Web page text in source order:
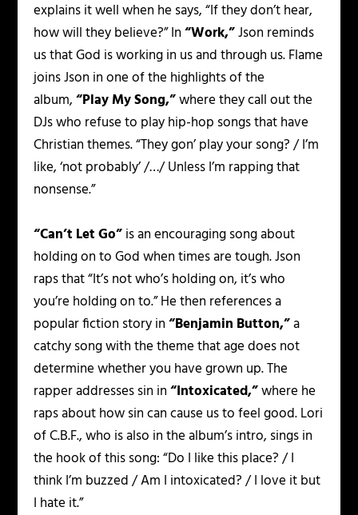
explains it well when he says,“If they don’t hear,
how will they believe?”In“Work,”Json reminds
us that God is working in us and through us. Flame
joins Json in one of the highlights of the
album,“Play My Song,”where they call out the
DJs who refuse to play hip-hop songs that have
Christian themes.“They gon’ play your song? / I’m
like, ‘not probably’ /…/ Unless I’m rapping that
nonsense.”
“Can’t Let Go”is an encouraging song about
holding on to God when times are tough. Json
raps that“It’s not who’s holding on, it’s who
you’re holding on to.”He then references a
popular fiction story in“Benjamin Button,”a
catchy song with the theme that age does not
determine whether you have grown up. The
rapper addresses sin in“Intoxicated,”where he
raps about how sin can cause us to feel good. Lori
of C.B.F., who is also in the album’s intro, sings in
the hook of this song:“Do I like this place? / I
think I’m buzzed / Am I intoxicated? / I love it but
I hate it.”